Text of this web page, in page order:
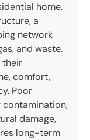
home,
a
network
and waste.
their
comfort,
Poor
contamination,
damage,
long-term